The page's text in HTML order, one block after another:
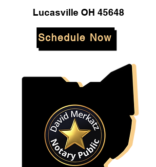
Lucasville OH 45648
Schedule Now